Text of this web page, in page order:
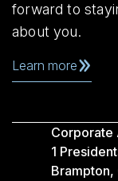
forward to
about you.
Learn more
Corporate
1
Brampton,